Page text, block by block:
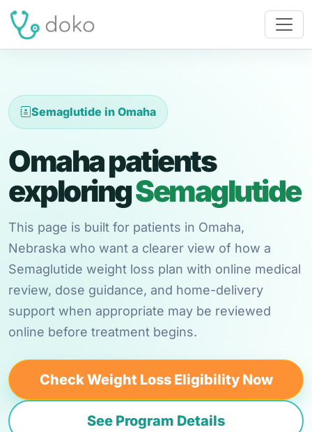
Semaglutide in Omaha
Omaha patients
exploringSemaglutide
This page is built for patients in Omaha,
Nebraska who want a clearer view of how a
Semaglutide weight loss plan with online medical
review, dose guidance, and home-delivery
support when appropriate may be reviewed
online before treatment begins.
Check Weight Loss Eligibility Now
See Program Details